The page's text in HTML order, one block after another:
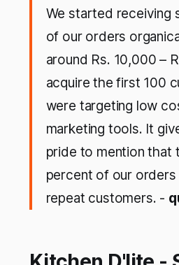
We started receiving
of our orders
around Rs. 10,000 –
acquire the first 100
were targeting low
marketing tools. It
pride to mention that
percent of our
repeat customers. -